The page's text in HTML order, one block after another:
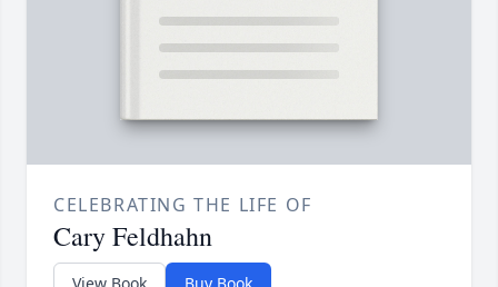
CELEBRATING THE LIFE OF
Cary Feldhahn